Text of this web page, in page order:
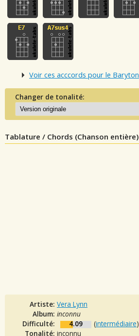
Voir ces acccords pour le Baryton
Changer de tonalité:
Tablature / Chords (Chanson entière)
Artiste: Vera Lynn
Album: inconnu
Difficulté:
4.09 (intermédiaire)
Tonalité: inconnu